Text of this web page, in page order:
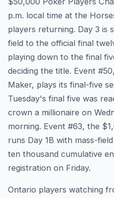
p.m. local time at the
players returning. Day 3 is
field to the official final
playing down to the final
deciding the title. Event
Maker, plays its final-five
Tuesday's final five was
crown a millionaire on
morning. Event #63, the
runs Day 1B with mass-
ten thousand cumulative
registration on Friday.
Ontario players watching